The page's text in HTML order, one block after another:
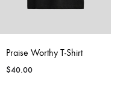
Praise Worthy T-Shirt
$40.00